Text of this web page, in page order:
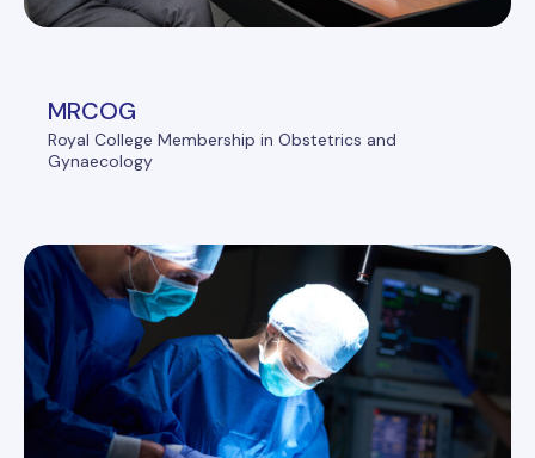
MRCOG
Royal College Membership in Obstetrics and
Gynaecology